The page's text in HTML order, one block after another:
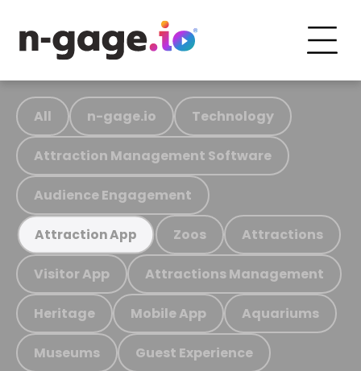
All n-gage.io Technology
Attraction Management Software
Audience Engagement
Attraction App Zoos Attractions
Visitor App Attractions Management
Heritage Mobile App Aquariums
Museums Guest Experience